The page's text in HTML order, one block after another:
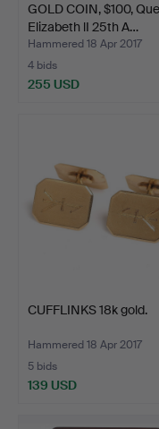
GOLD COIN, $100,
Elizabeth lI 25th A…
Hammered 18 Apr 2017
4 bids
255 USD
CUFFLINKS 18k gold.
Hammered 18 Apr 2017
5 bids
139 USD